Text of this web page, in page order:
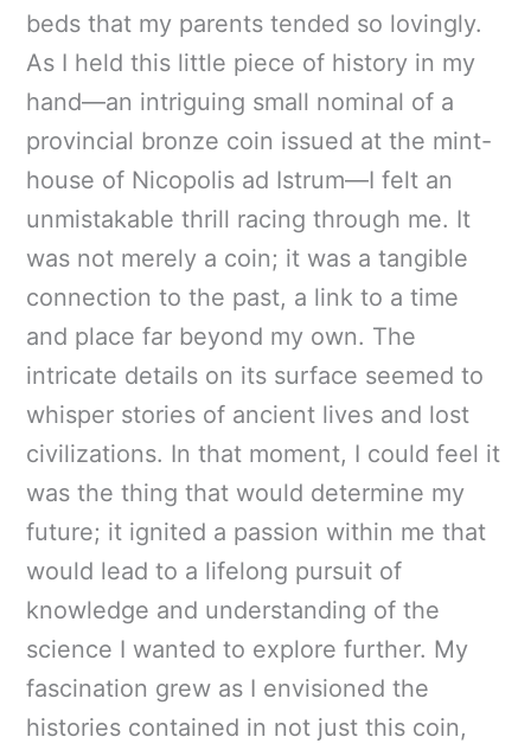
beds that my parents tended so lovingly.
As I held this little piece of history in my
hand—an intriguing small nominal of a
provincial bronze coin issued at the mint-
house of Nicopolis ad Istrum—I felt an
unmistakable thrill racing through me. It
was not merely a coin; it was a tangible
connection to the past, a link to a time
and place far beyond my own. The
intricate details on its surface seemed to
whisper stories of ancient lives and lost
civilizations. In that moment, I could feel it
was the thing that would determine my
future; it ignited a passion within me that
would lead to a lifelong pursuit of
knowledge and understanding of the
science I wanted to explore further. My
fascination grew as I envisioned the
histories contained in not just this coin,